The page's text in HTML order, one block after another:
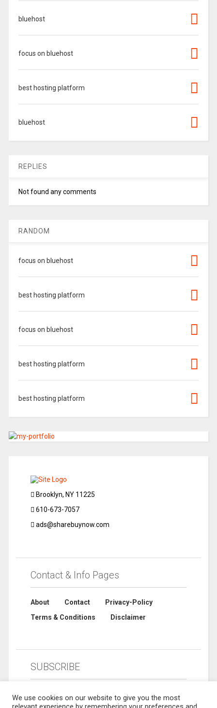
bluehost
focus on bluehost
best hosting platform
bluehost
REPLIES
Not found any comments
RANDOM
focus on bluehost
best hosting platform
focus on bluehost
best hosting platform
best hosting platform
Brooklyn, NY 11225
610-673-7057
ads@sharebuynow.com
Contact & Info Pages
About Contact
Privacy-Policy
Terms & Conditions
Disclaimer
SUBSCRIBE
We use cookies on our website to give you the most